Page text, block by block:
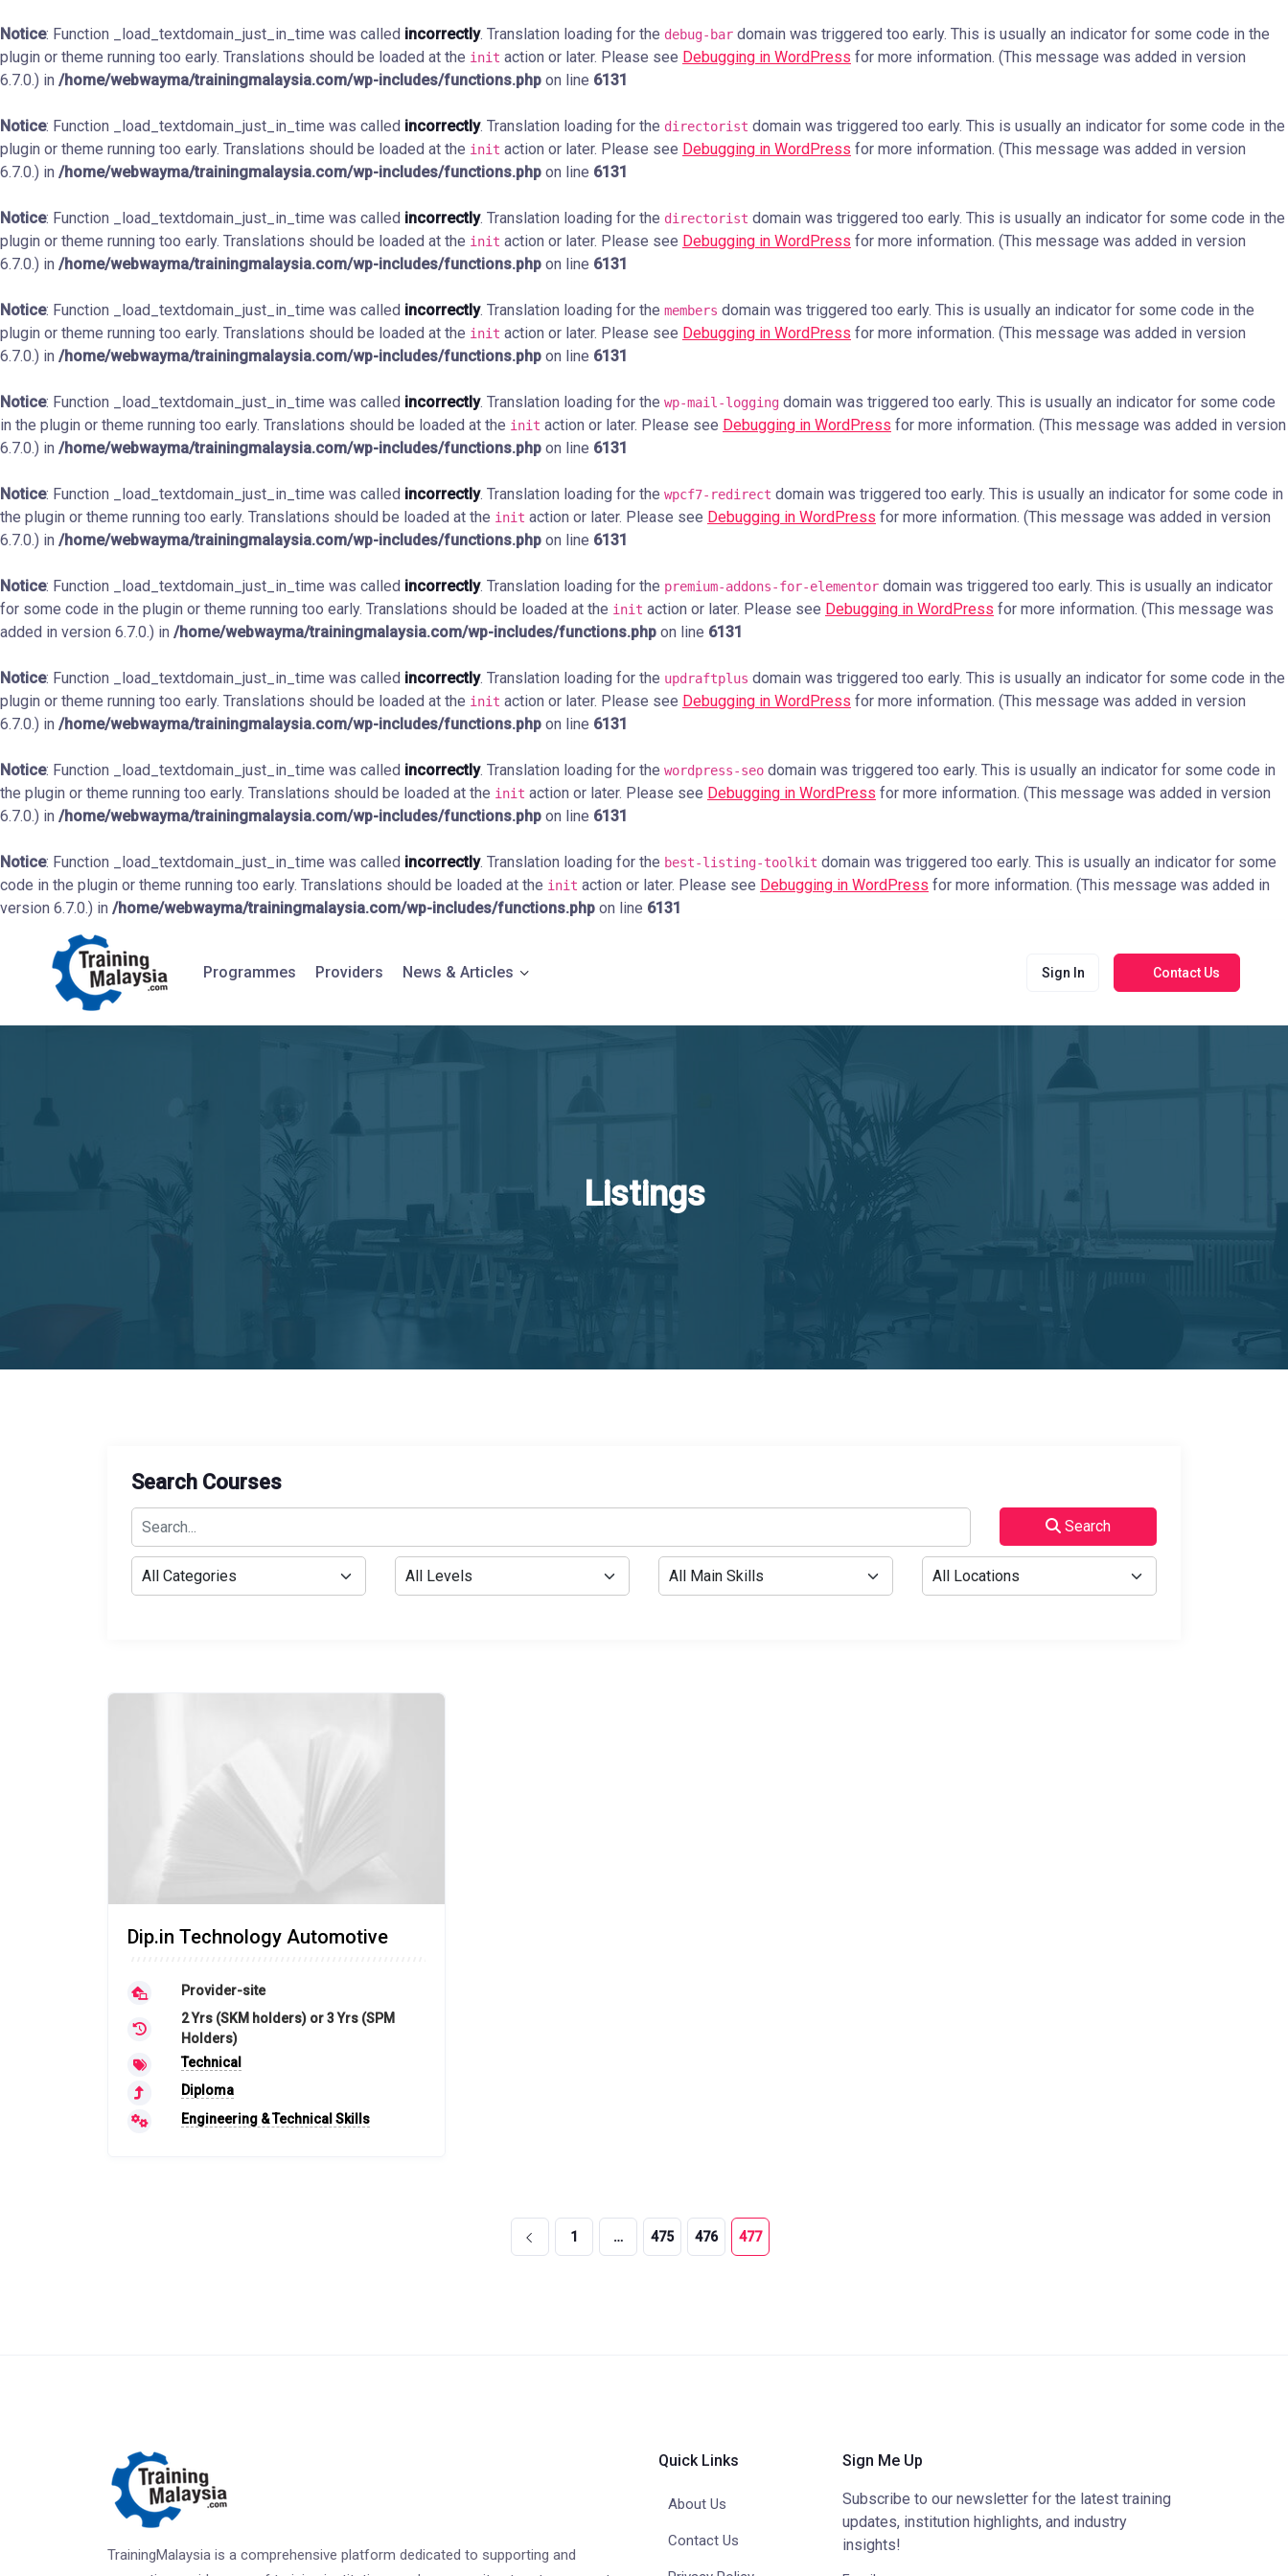
Notice: Function _load_textdomain_just_in_time was called incorrectly. Translation loading for the debug-bar domain was triggered too early. This is usually an indicator for some code in the
plugin or theme running too early. Translations should be loaded at the init action or later. Please see Debugging in WordPress for more information. (This message was added in version
6.7.0.) in /home/webwayma/trainingmalaysia.com/wp-includes/functions.php on line 6131
Notice: Function _load_textdomain_just_in_time was called incorrectly. Translation loading for the directorist domain was triggered too early. This is usually an indicator for some code in the
plugin or theme running too early. Translations should be loaded at the init action or later. Please see Debugging in WordPress for more information. (This message was added in version
6.7.0.) in /home/webwayma/trainingmalaysia.com/wp-includes/functions.php on line 6131
Notice: Function _load_textdomain_just_in_time was called incorrectly. Translation loading for the directorist domain was triggered too early. This is usually an indicator for some code in the
plugin or theme running too early. Translations should be loaded at the init action or later. Please see Debugging in WordPress for more information. (This message was added in version
6.7.0.) in /home/webwayma/trainingmalaysia.com/wp-includes/functions.php on line 6131
Notice: Function _load_textdomain_just_in_time was called incorrectly. Translation loading for the members domain was triggered too early. This is usually an indicator for some code in the
plugin or theme running too early. Translations should be loaded at the init action or later. Please see Debugging in WordPress for more information. (This message was added in version
6.7.0.) in /home/webwayma/trainingmalaysia.com/wp-includes/functions.php on line 6131
Notice: Function _load_textdomain_just_in_time was called incorrectly. Translation loading for the wp-mail-logging domain was triggered too early. This is usually an indicator for some code
in the plugin or theme running too early. Translations should be loaded at the init action or later. Please see Debugging in WordPress for more information. (This message was added in version
6.7.0.) in /home/webwayma/trainingmalaysia.com/wp-includes/functions.php on line 6131
Notice: Function _load_textdomain_just_in_time was called incorrectly. Translation loading for the wpcf7-redirect domain was triggered too early. This is usually an indicator for some code in
the plugin or theme running too early. Translations should be loaded at the init action or later. Please see Debugging in WordPress for more information. (This message was added in version
6.7.0.) in /home/webwayma/trainingmalaysia.com/wp-includes/functions.php on line 6131
Notice: Function _load_textdomain_just_in_time was called incorrectly. Translation loading for the premium-addons-for-elementor domain was triggered too early. This is usually an indicator
for some code in the plugin or theme running too early. Translations should be loaded at the init action or later. Please see Debugging in WordPress for more information. (This message was
added in version 6.7.0.) in /home/webwayma/trainingmalaysia.com/wp-includes/functions.php on line 6131
Notice: Function _load_textdomain_just_in_time was called incorrectly. Translation loading for the updraftplus domain was triggered too early. This is usually an indicator for some code in the
plugin or theme running too early. Translations should be loaded at the init action or later. Please see Debugging in WordPress for more information. (This message was added in version
6.7.0.) in /home/webwayma/trainingmalaysia.com/wp-includes/functions.php on line 6131
Notice: Function _load_textdomain_just_in_time was called incorrectly. Translation loading for the wordpress-seo domain was triggered too early. This is usually an indicator for some code in
the plugin or theme running too early. Translations should be loaded at the init action or later. Please see Debugging in WordPress for more information. (This message was added in version
6.7.0.) in /home/webwayma/trainingmalaysia.com/wp-includes/functions.php on line 6131
Notice: Function _load_textdomain_just_in_time was called incorrectly. Translation loading for the best-listing-toolkit domain was triggered too early. This is usually an indicator for some
code in the plugin or theme running too early. Translations should be loaded at the init action or later. Please see Debugging in WordPress for more information. (This message was added in
version 6.7.0.) in /home/webwayma/trainingmalaysia.com/wp-includes/functions.php on line 6131
Programmes Providers News & Articles Sign In Contact Us
Listings
Search Courses
Search
Dip.in Technology Automotive
Provider-site
2 Yrs (SKM holders) or 3 Yrs (SPM
Holders)
Technical
Diploma
Engineering & Technical Skills
1 … 475 476 477
TrainingMalaysia is a comprehensive platform dedicated to supporting and
Quick Links
About Us
Contact Us
Sign Me Up
Subscribe to our newsletter for the latest training
updates, institution highlights, and industry
insights!